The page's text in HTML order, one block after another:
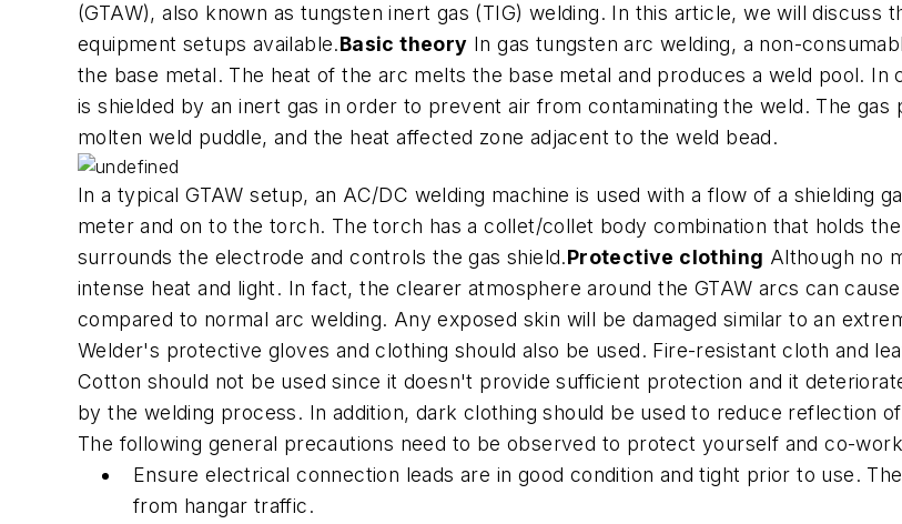
(GTAW), also known as tungsten inert gas (TIG) welding. In this article, we will discuss
equipment setups available.Basic theory In gas tungsten arc welding, a non-
the base metal. The heat of the arc melts the base metal and produces a weld pool. In
is shielded by an inert gas in order to prevent air from contaminating the weld. The
molten weld puddle, and the heat affected zone adjacent to the weld bead.
In a typical GTAW setup, an AC/DC welding machine is used with a flow of a shielding
meter and on to the torch. The torch has a collet/collet body combination that holds
surrounds the electrode and controls the gas shield.Protective clothing Although no
intense heat and light. In fact, the clearer atmosphere around the GTAW arcs can
compared to normal arc welding. Any exposed skin will be damaged similar to an
Welder's protective gloves and clothing should also be used. Fire-resistant cloth and
Cotton should not be used since it doesn't provide sufficient protection and it
by the welding process. In addition, dark clothing should be used to reduce reflection
The following general precautions need to be observed to protect yourself and co-
Ensure electrical connection leads are in good condition and tight prior to use.
from hangar traffic.